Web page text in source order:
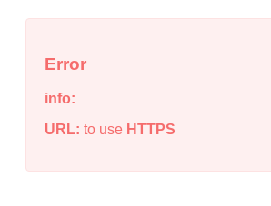
Error
info:
URL: to use HTTPS